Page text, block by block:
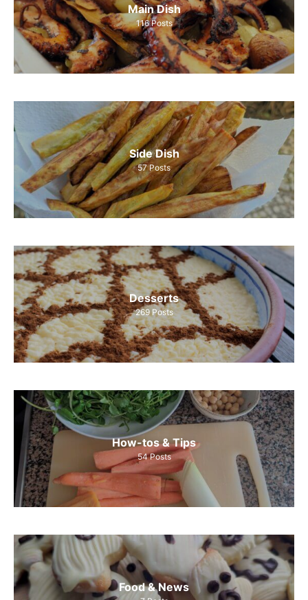
Main Dish
116 Posts
Side Dish
57 Posts
Desserts
269 Posts
How-tos & Tips
54 Posts
Food & News